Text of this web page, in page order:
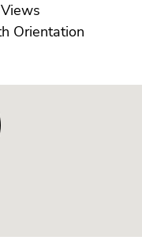
Sea Views
South Orientation